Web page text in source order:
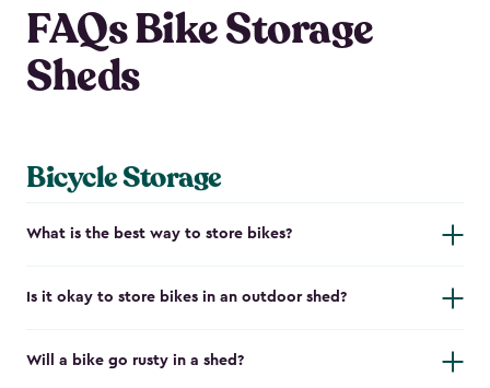
FAQs Bike Storage
Sheds
Bicycle Storage
What is the best way to store bikes?
Is it okay to store bikes in an outdoor shed?
Will a bike go rusty in a shed?